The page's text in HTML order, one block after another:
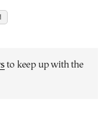
to keep up with the